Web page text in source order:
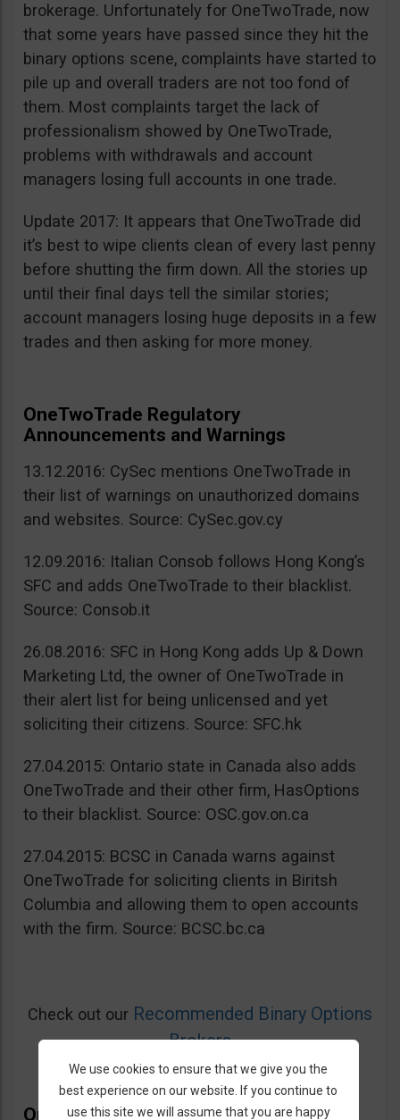
brokerage. Unfortunately for OneTwoTrade, now
that some years have passed since they hit the
binary options scene, complaints have started to
pile up and overall traders are not too fond of
them. Most complaints target the lack of
professionalism showed by OneTwoTrade,
problems with withdrawals and account
managers losing full accounts in one trade.
Update 2017: It appears that OneTwoTrade did
it’s best to wipe clients clean of every last penny
before shutting the firm down. All the stories up
until their final days tell the similar stories;
account managers losing huge deposits in a few
trades and then asking for more money.
OneTwoTrade Regulatory
Announcements and Warnings
13.12.2016: CySec mentions OneTwoTrade in
their list of warnings on unauthorized domains
and websites. Source: CySec.gov.cy
12.09.2016: Italian Consob follows Hong Kong’s
SFC and adds OneTwoTrade to their blacklist.
Source: Consob.it
26.08.2016: SFC in Hong Kong adds Up & Down
Marketing Ltd, the owner of OneTwoTrade in
their alert list for being unlicensed and yet
soliciting their citizens. Source: SFC.hk
27.04.2015: Ontario state in Canada also adds
OneTwoTrade and their other firm, HasOptions
to their blacklist. Source: OSC.gov.on.ca
27.04.2015: BCSC in Canada warns against
OneTwoTrade for soliciting clients in Biritsh
Columbia and allowing them to open accounts
with the firm. Source: BCSC.bc.ca
Check out our Recommended Binary Options
Brokers
OneTwoTrade Bonus
We use cookies to ensure that we give you the
best experience on our website. If you continue to
use this site we will assume that you are happy